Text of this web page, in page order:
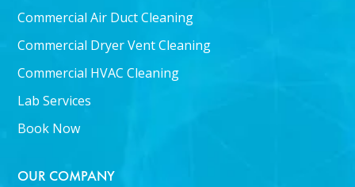
Commercial Air Duct Cleaning
Commercial Dryer Vent Cleaning
Commercial HVAC Cleaning
Lab Services
Book Now
OUR COMPANY